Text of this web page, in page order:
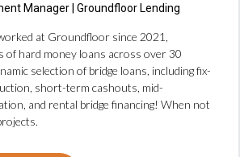
Manager | Groundfloor Lending
at Groundfloor since 2021,
of hard money loans across over 30
selection of bridge loans, including fix-
short-term cashouts, mid-
and rental bridge financing! When not